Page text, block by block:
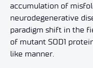
accumulation of
neurodegenerative
paradigm shift in the
of mutant SOD1
like manner.